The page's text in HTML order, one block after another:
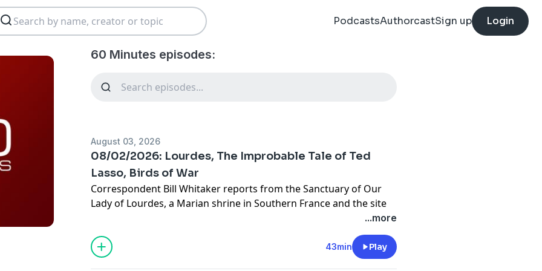
PodcastsAuthorcastSign up Login
60 Minutes episodes:
August 03, 2026
08/02/2026: Lourdes, The Improbable Tale of Ted
Lasso, Birds of War
Correspondent Bill Whitaker reports from the Sanctuary of Our
Lady of Lourdes, a Marian shrine in Southern France and the site
of 72 medical miracles recognized by the Catholic Church. 60
MINUTES goes inside the Lourdes Office of Medical Observations,
where world-renowned doctors and researchers conduct decade-
long investigations into the dozens of claims of miraculous cures
...more
43min Play